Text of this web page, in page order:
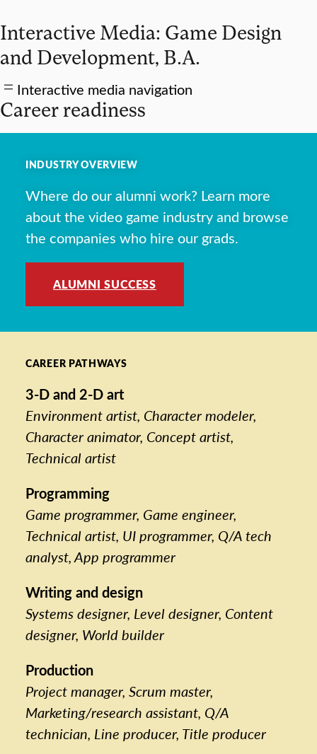
Interactive Media: Game Design
and Development, B.A.
Interactive media navigation
Career readiness
INDUSTRY OVERVIEW
Where do our alumni work? Learn more
about the video game industry and browse
the companies who hire our grads.
ALUMNI SUCCESS
CAREER PATHWAYS
3-D and 2-D art
Environment artist, Character modeler,
Character animator, Concept artist,
Technical artist
Programming
Game programmer, Game engineer,
Technical artist, UI programmer, Q/A tech
analyst, App programmer
Writing and design
Systems designer, Level designer, Content
designer, World builder
Production
Project manager, Scrum master,
Marketing/research assistant, Q/A
technician, Line producer, Title producer